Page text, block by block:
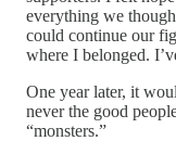
everything we
could continue our
where I belonged.
One year later, it
never the good
“monsters.”